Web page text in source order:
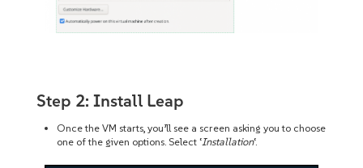
Step 2: Install Leap
Once the VM starts, you’ll see a screen asking you to choose
one of the given options. Select ‘Installation‘.